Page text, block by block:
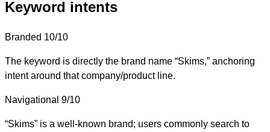
Keyword intents
Branded 10/10
The keyword is directly the brand name “Skims,” anchoring
intent around that company/product line.
Navigational 9/10
“Skims” is a well-known brand; users commonly search to